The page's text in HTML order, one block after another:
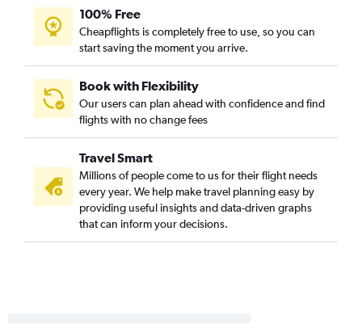
LaGuardia to Vail flights
Newark to Colorado Springs flights
LaGuardia to Montrose flights
Newark to Durango flights
White Plains to Denver flights
Newark to Grand Junction flights
LaGuardia to Hayden flights
Buffalo to Colorado Springs flights
Ithaca to Denver flights
Rochester to Colorado Springs flights
100% Free
Cheapflights is completely free to use, so you can
start saving the moment you arrive.
Book with Flexibility
Our users can plan ahead with confidence and find
flights with no change fees
Travel Smart
Millions of people come to us for their flight needs
every year. We help make travel planning easy by
providing useful insights and data-driven graphs
that can inform your decisions.